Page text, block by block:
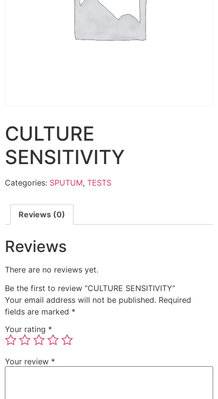
CULTURE
SENSITIVITY
Categories: SPUTUM, TESTS
Reviews (0)
Reviews
There are no reviews yet.
Be the first to review “CULTURE SENSITIVITY”
Your email address will not be published. Required
fields are marked *
Your rating *
Your review *